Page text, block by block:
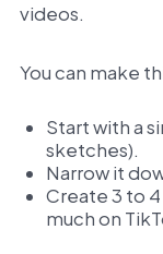
videos.
You can make
Start with a
sketches).
Narrow it
Create 3 to
much on